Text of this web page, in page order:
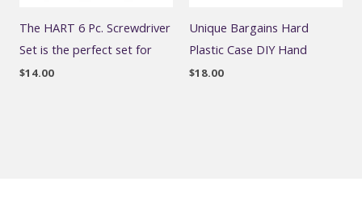
The HART 6 Pc. Screwdriver
Set is the perfect set for
$14.00
Unique Bargains Hard
Plastic Case DIY Hand
$18.00